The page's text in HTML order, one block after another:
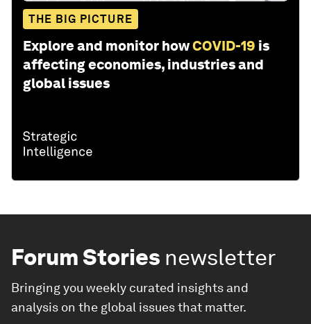
THE BIG PICTURE
Explore and monitor howCOVID-19 is
affecting economies, industries and
global issues
Forum Stories newsletter
Bringing you weekly curated insights and
analysis on the global issues that matter.